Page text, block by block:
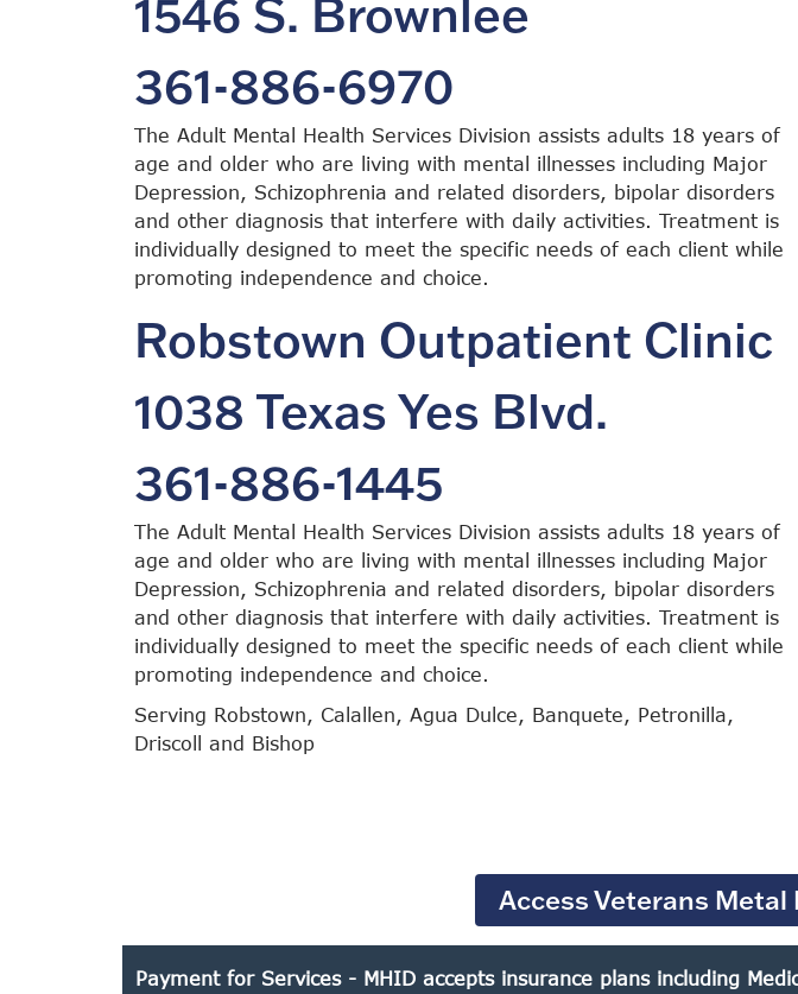
1546 S. Brownlee
361-886-6970
The Adult Mental Health Services Division assists adults 18 years of
age and older who are living with mental illnesses including Major
Depression, Schizophrenia and related disorders, bipolar disorders
and other diagnosis that interfere with daily activities. Treatment is
individually designed to meet the specific needs of each client while
promoting independence and choice.
Robstown Outpatient Clinic
1038 Texas Yes Blvd.
361-886-1445
The Adult Mental Health Services Division assists adults 18 years of
age and older who are living with mental illnesses including Major
Depression, Schizophrenia and related disorders, bipolar disorders
and other diagnosis that interfere with daily activities. Treatment is
individually designed to meet the specific needs of each client while
promoting independence and choice.
Serving Robstown, Calallen, Agua Dulce, Banquete, Petronilla,
Driscoll and Bishop
Access Veterans Metal
Payment for Services - MHID accepts insurance plans including